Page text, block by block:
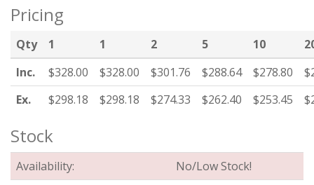
Pricing
Qty 1 1 2 5 10
Inc.
$328.00 $328.00 $301.76 $288.64 $278.80
Ex.
$298.18 $298.18 $274.33 $262.40 $253.45
Stock
Availability:
No/Low Stock!